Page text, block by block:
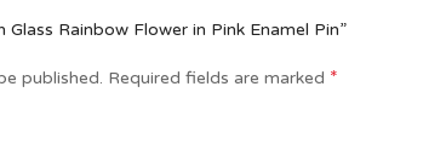
Rainbow Flower in Pink Enamel Pin”
published. Required fields are marked *